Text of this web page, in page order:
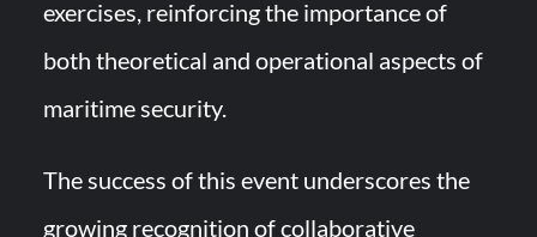
exercises, reinforcing the importance of
both theoretical and operational aspects of
maritime security.
The success of this event underscores the
growing recognition of collaborative